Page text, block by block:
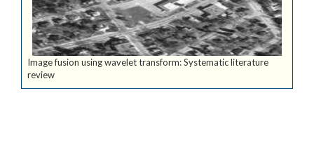
Image fusion using wavelet transform: Systematic literature
review